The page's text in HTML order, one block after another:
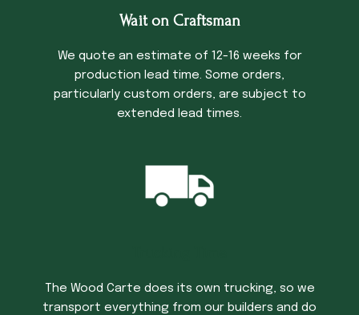
Wait on Craftsman
We quote an estimate of 12-16 weeks for
production lead time. Some orders,
particularly custom orders, are subject to
extended lead times.
The Wood Carte does its own trucking, so we
transport everything from our builders and do